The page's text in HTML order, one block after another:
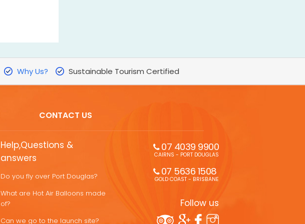
Why Us? Sustainable Tourism Certified
CONTACT US
Help,Questions &
answers
Do you fly over Port Douglas?
What are Hot Air Balloons made
of?
Can we go to the launch site?
07 4039 9900
CAIRNS - PORT DOUGLAS
07 5636 1508
GOLD COAST - BRISBANE
Follow us